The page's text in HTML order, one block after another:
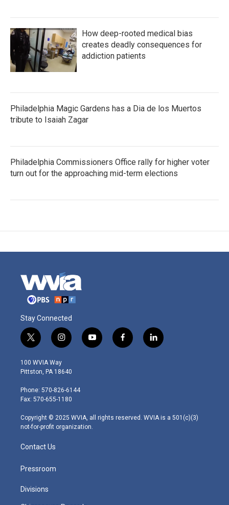
How deep-rooted medical bias
creates deadly consequences for
addiction patients
Philadelphia Magic Gardens has a Dia de los Muertos
tribute to Isaiah Zagar
Philadelphia Commissioners Office rally for higher voter
turn out for the approaching mid-term elections
Stay Connected
t
w
i
t
e
r
i
n
s
t
g
r
m
y
o
f
a
l
i
100 WVIA Way
Pittston, PA 18640
Phone: 570-826-6144
Fax: 570-655-1180
Copyright © 2025 WVIA, all rights reserved. WVIA is a 501(c)(3)
not-for-profit organization.
Contact Us
Pressroom
Divisions